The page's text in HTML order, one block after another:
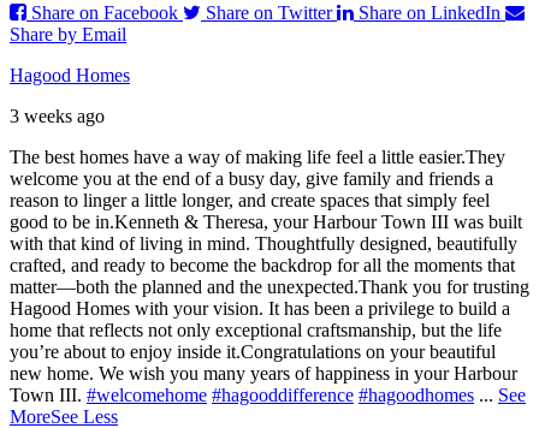
Share on Facebook
Share on Twitter
Share on LinkedIn
Share by Email
Hagood Homes
3 weeks ago
The best homes have a way of making life feel a little easier.They
welcome you at the end of a busy day, give family and friends a
reason to linger a little longer, and create spaces that simply feel
good to be in.Kenneth & Theresa, your Harbour Town III was built
with that kind of living in mind. Thoughtfully designed, beautifully
crafted, and ready to become the backdrop for all the moments that
matter—both the planned and the unexpected.Thank you for trusting
Hagood Homes with your vision. It has been a privilege to build a
home that reflects not only exceptional craftsmanship, but the life
you’re about to enjoy inside it.Congratulations on your beautiful
new home. We wish you many years of happiness in your Harbour
Town III. #welcomehome #hagooddifference #hagoodhomes ... See
MoreSee Less